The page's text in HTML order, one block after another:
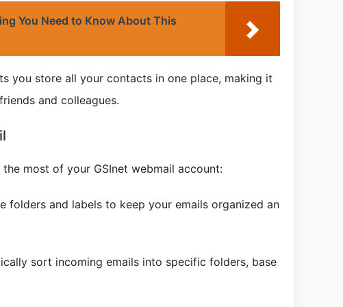
You Need to Know About This
you store all your contacts in one place, making it
and colleagues.
most of your GSInet webmail account:
folders and labels to keep your emails organized an
sort incoming emails into specific folders, base